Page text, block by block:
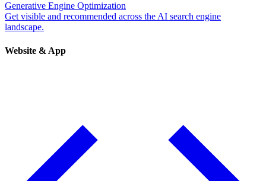
Generative Engine Optimization
Get visible and recommended across the AI search engine
landscape.
Website & App